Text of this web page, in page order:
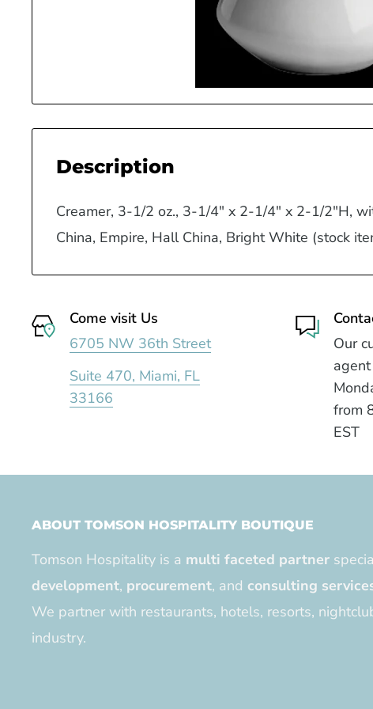
Description
Creamer, 3-1/2 oz., 3-1/4" x 2-1/4" x 2-1/2"H,
China, Empire, Hall China, Bright White (stock
Come visit Us
6705 NW 36th Street
Suite 470, Miami, FL
33166
Our
from
EST
ABOUT TOMSON HOSPITALITY BOUTIQUE
Tomson Hospitality is a multi faceted partner
development, procurement, and consulting
We partner with restaurants, hotels, resorts,
industry.